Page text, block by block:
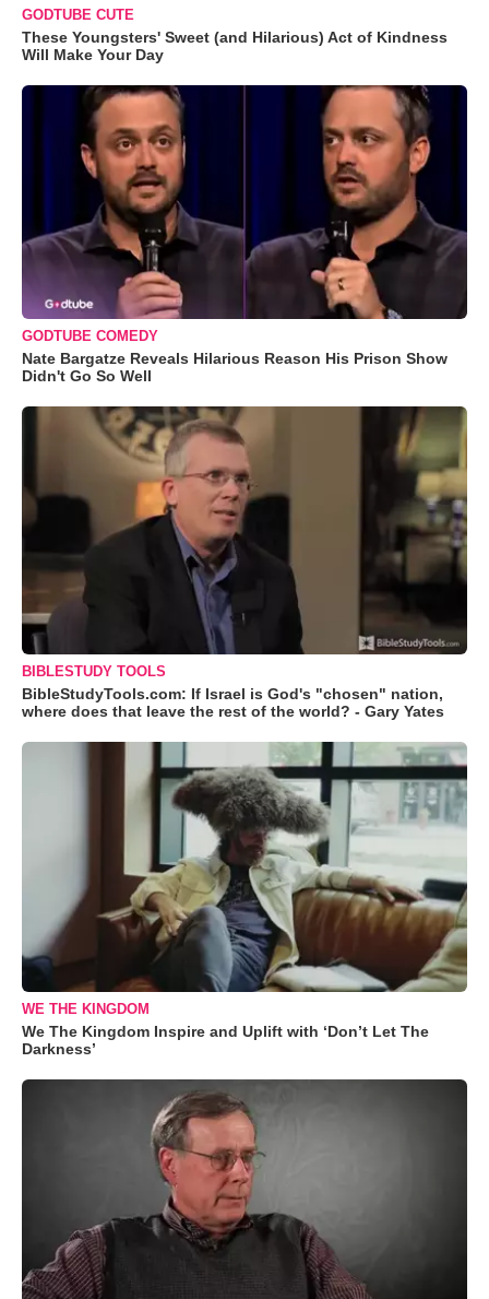
GODTUBE CUTE
These Youngsters' Sweet (and Hilarious) Act of Kindness
Will Make Your Day
GODTUBE COMEDY
Nate Bargatze Reveals Hilarious Reason His Prison Show
Didn't Go So Well
BIBLESTUDY TOOLS
BibleStudyTools.com: If Israel is God's "chosen" nation,
where does that leave the rest of the world? - Gary Yates
WE THE KINGDOM
We The Kingdom Inspire and Uplift with ‘Don’t Let The
Darkness’